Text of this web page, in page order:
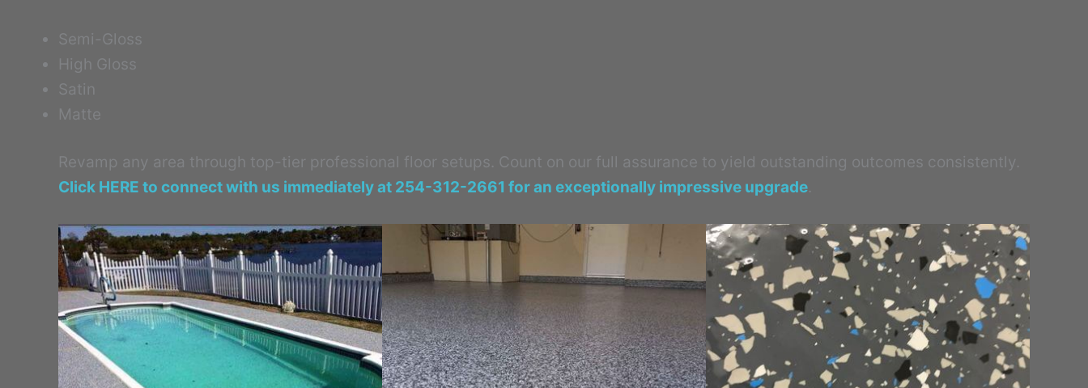
Semi-Gloss
High Gloss
Satin
Matte
Revamp any area through top-tier professional floor setups. Count on our full assurance to yield outstanding outcomes consistently.
Click HERE to connect with us immediately at 254-312-2661 for an exceptionally impressive upgrade.